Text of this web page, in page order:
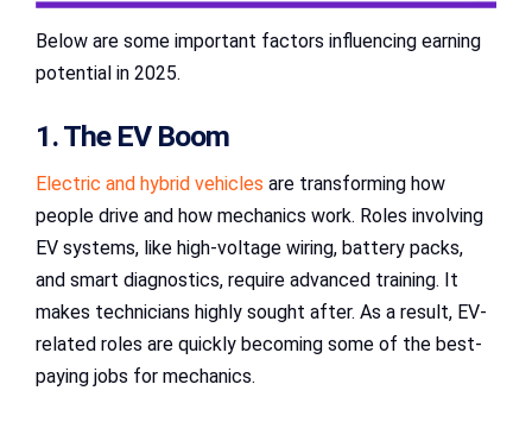
Below are some important factors influencing earning
potential in 2025.
1. The EV Boom
Electric and hybrid vehicles are transforming how
people drive and how mechanics work. Roles involving
EV systems, like high-voltage wiring, battery packs,
and smart diagnostics, require advanced training. It
makes technicians highly sought after. As a result, EV-
related roles are quickly becoming some of the best-
paying jobs for mechanics.